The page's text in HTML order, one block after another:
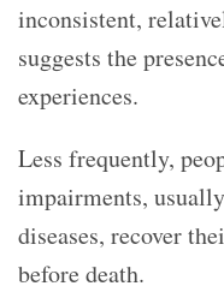
inconsistent,
suggests the
experiences.
Less frequently,
impairments,
diseases, recover
before death.